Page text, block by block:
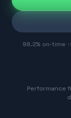
98.2% on-time
Performance